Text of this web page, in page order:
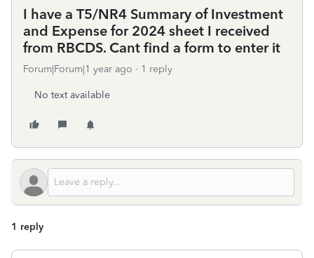
I have a T5/NR4 Summary of Investment
and Expense for 2024 sheet I received
from RBCDS. Cant find a form to enter it
Forum|Forum|1 year ago 1 reply
No text available
1 reply